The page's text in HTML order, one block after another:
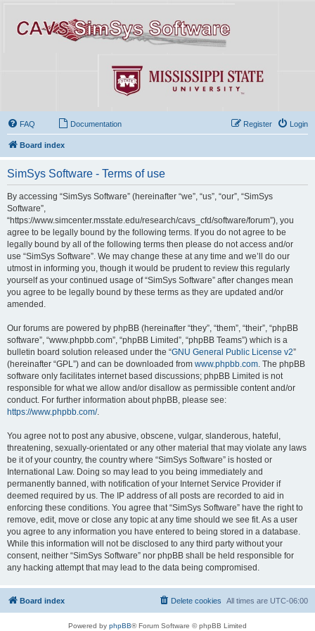
FAQ Documentation Login
Register
Board index
SimSys Software - Terms of use
By accessing “SimSys Software” (hereinafter “we”, “us”, “our”, “SimSys
Software”,
“https://www.simcenter.msstate.edu/research/cavs_cfd/software/forum”), you
agree to be legally bound by the following terms. If you do not agree to be
legally bound by all of the following terms then please do not access and/or
use “SimSys Software”. We may change these at any time and we’ll do our
utmost in informing you, though it would be prudent to review this regularly
yourself as your continued usage of “SimSys Software” after changes mean
you agree to be legally bound by these terms as they are updated and/or
amended.
Our forums are powered by phpBB (hereinafter “they”, “them”, “their”, “phpBB
software”, “www.phpbb.com”, “phpBB Limited”, “phpBB Teams”) which is a
bulletin board solution released under the “GNU General Public License v2”
(hereinafter “GPL”) and can be downloaded from www.phpbb.com . The phpBB
software only facilitates internet based discussions; phpBB Limited is not
responsible for what we allow and/or disallow as permissible content and/or
conduct. For further information about phpBB, please see:
https://www.phpbb.com/.
You agree not to post any abusive, obscene, vulgar, slanderous, hateful,
threatening, sexually-orientated or any other material that may violate any laws
be it of your country, the country where “SimSys Software” is hosted or
International Law. Doing so may lead to you being immediately and
permanently banned, with notification of your Internet Service Provider if
deemed required by us. The IP address of all posts are recorded to aid in
enforcing these conditions. You agree that “SimSys Software” have the right to
remove, edit, move or close any topic at any time should we see fit. As a user
you agree to any information you have entered to being stored in a database.
While this information will not be disclosed to any third party without your
consent, neither “SimSys Software” nor phpBB shall be held responsible for
any hacking attempt that may lead to the data being compromised.
Board index All times are UTC-06:00
Delete cookies
Powered by phpBB® Forum Software © phpBB Limited